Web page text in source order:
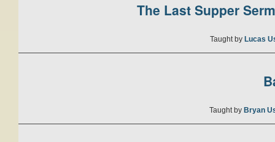
The Last Supper
Taught by Lucas
Taught by Bryan